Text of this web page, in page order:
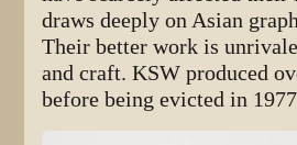
draws deeply on Asian
Their better work is
and craft. KSW produced
before being evicted in